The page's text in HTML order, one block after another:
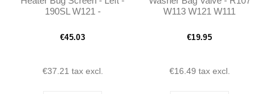
190SL W121 -
€45.03
€37.21 tax excl.
W113 W121 W111
€19.95
€16.49 tax excl.